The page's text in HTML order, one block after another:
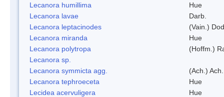
Lecanora humillima
Hue
Lecanora lavae
Darb.
Lecanora leptacinodes
(Vain.)
Lecanora miranda
Hue
Lecanora polytropa
(Hoffm.)
Lecanora sp.
Lecanora symmicta agg.
(Ach.) Ach.
Lecanora tephroeceta
Hue
Lecidea acervuligera
Hue